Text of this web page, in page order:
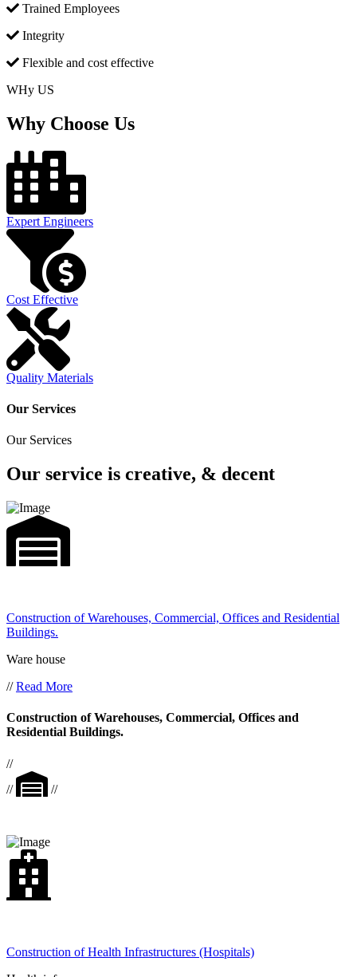
Trained Employees
Integrity
Flexible and cost effective
WHy US
Why Choose Us
Expert Engineers
Cost Effective
Quality Materials
Our Services
Our Services
Our service is creative, & decent
Construction of Warehouses, Commercial, Offices and Residential
Buildings.
Ware house
//Read More
Construction of Warehouses, Commercial, Offices and
Residential Buildings.
//
//
//
Construction of Health Infrastructures (Hospitals)